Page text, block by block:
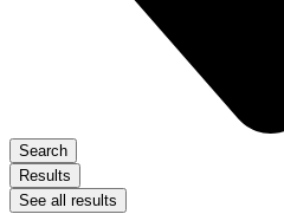
Search
Results
See all results